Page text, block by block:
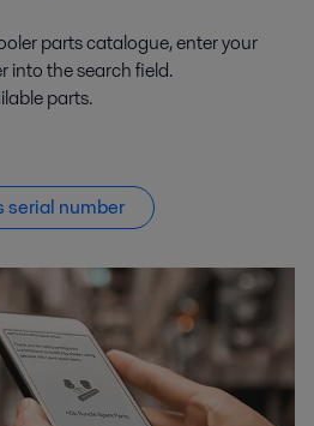
parts catalogue, enter your
into the search field.
parts.
serial number